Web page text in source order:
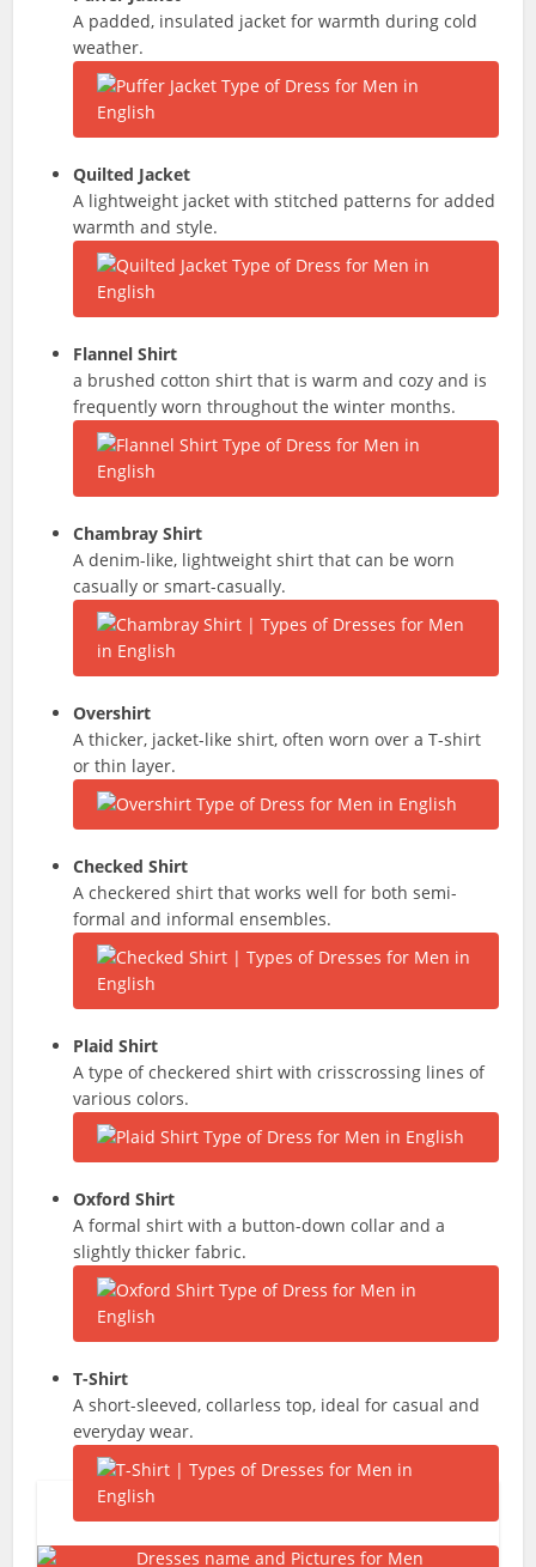
A padded, insulated jacket for warmth during cold
weather.
Quilted Jacket
A lightweight jacket with stitched patterns for added
warmth and style.
Flannel Shirt
a brushed cotton shirt that is warm and cozy and is
frequently worn throughout the winter months.
Chambray Shirt
A denim-like, lightweight shirt that can be worn
casually or smart-casually.
Overshirt
A thicker, jacket-like shirt, often worn over a T-shirt
or thin layer.
Checked Shirt
A checkered shirt that works well for both semi-
formal and informal ensembles.
Plaid Shirt
A type of checkered shirt with crisscrossing lines of
various colors.
Oxford Shirt
A formal shirt with a button-down collar and a
slightly thicker fabric.
T-Shirt
A short-sleeved, collarless top, ideal for casual and
everyday wear.